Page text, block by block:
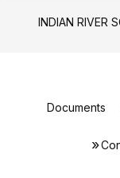
INDIAN RIVER
Documents